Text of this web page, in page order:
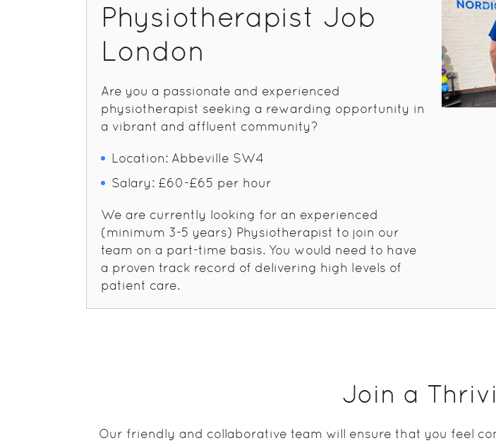
Physiotherapist Job
London
Are you a passionate and experienced
physiotherapist seeking a rewarding opportunity in
a vibrant and affluent community?
Location: Abbeville SW4
Salary: £60-£65 per hour
We are currently looking for an experienced
(minimum 3-5 years) Physiotherapist to join our
team on a part-time basis. You would need to have
a proven track record of delivering high levels of
patient care.
Join a
Our friendly and collaborative team will ensure that you feel